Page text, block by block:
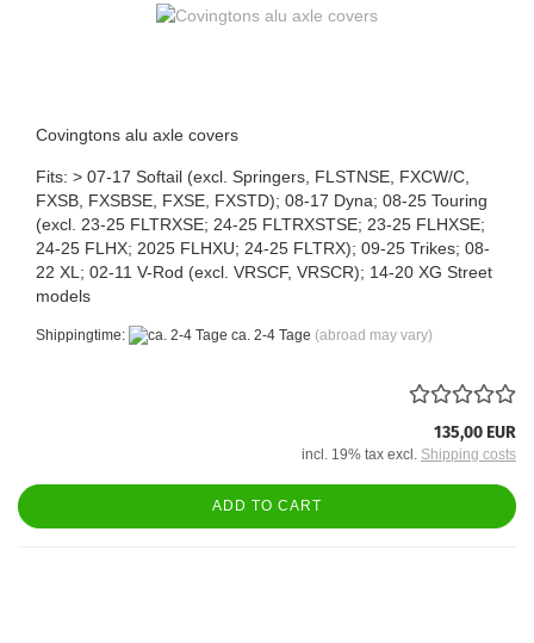
Covingtons alu axle covers
Fits: > 07-17 Softail (excl. Springers, FLSTNSE, FXCW/C,
FXSB, FXSBSE, FXSE, FXSTD); 08-17 Dyna; 08-25 Touring
(excl. 23-25 FLTRXSE; 24-25 FLTRXSTSE; 23-25 FLHXSE;
24-25 FLHX; 2025 FLHXU; 24-25 FLTRX); 09-25 Trikes; 08-
22 XL; 02-11 V-Rod (excl. VRSCF, VRSCR); 14-20 XG Street
models
Shippingtime: ca. 2-4 Tage (abroad may vary)
135,00 EUR
incl. 19% tax excl. Shipping costs
ADD TO CART